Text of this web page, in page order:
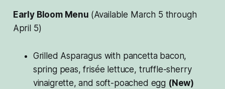
Early Bloom Menu (Available March 5 through
April 5)
Grilled Asparagus with pancetta bacon,
spring peas, frisée lettuce, truffle-sherry
vinaigrette, and soft-poached egg (New)